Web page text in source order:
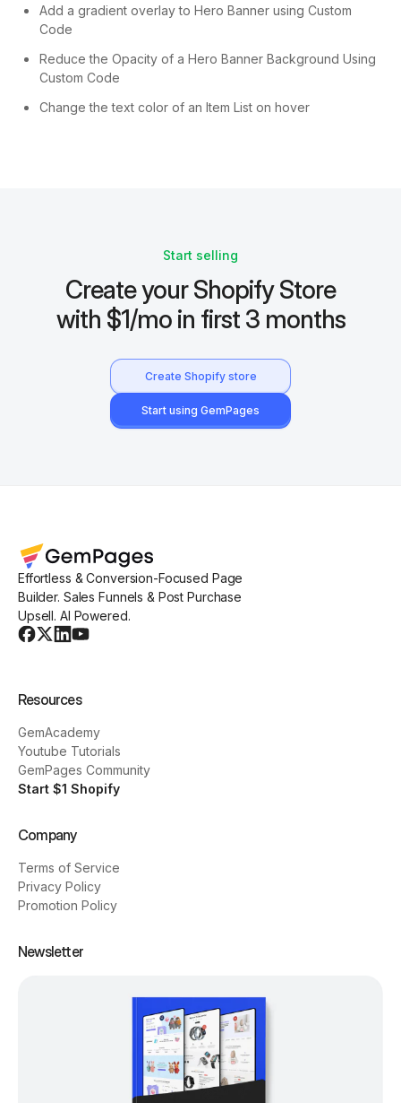
Add a gradient overlay to Hero Banner using Custom
Code
Reduce the Opacity of a Hero Banner Background Using
Custom Code
Change the text color of an Item List on hover
Start selling
Create your Shopify Store
with $1/mo in first 3 months
Create Shopify store
Start using GemPages
Effortless & Conversion-Focused Page
Builder. Sales Funnels & Post Purchase
Upsell. AI Powered.
Resources
GemAcademy
Youtube Tutorials
GemPages Community
Start $1 Shopify
Company
Terms of Service
Privacy Policy
Promotion Policy
Newsletter